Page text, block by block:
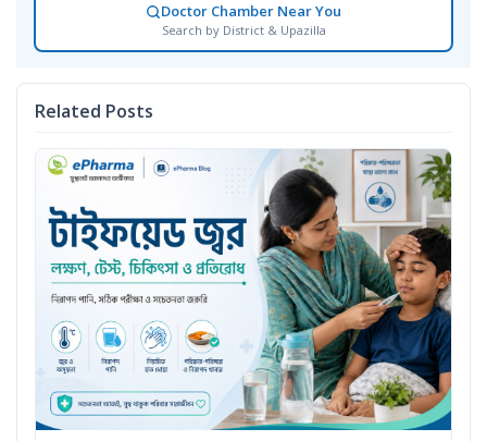
Doctor Chamber Near You
Search by District & Upazilla
Related Posts